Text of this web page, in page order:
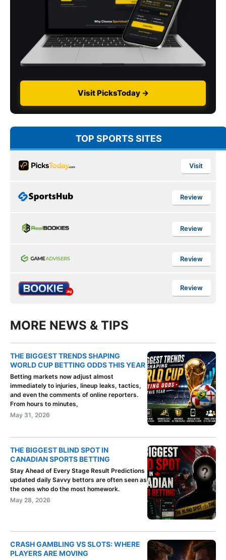
Visit PicksToday →
TOP SPORTS SITES
Visit
Review
Review
Review
Review
MORE NEWS & TIPS
THE BIGGEST TRENDS SHAPING
WORLD CUP BETTING ODDS THIS YEAR
Betting markets now adjust almost
immediately to injuries, lineup leaks, tactics,
and even the comments of online reporters.
From hours to minutes,
May 31, 2026
THE BIGGEST BLIND SPOT IN
CANADIAN SPORTS BETTING
Stay Ahead of Every Stage Result Predictions
updated daily Savvy bettors are often seen as
the ones who do the most homework.
May 28, 2026
CRASH GAMBLING VS SLOTS: WHERE
PLAYERS ARE MOVING